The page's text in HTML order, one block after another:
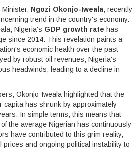
Minister, Ngozi Okonjo-Iweala, recently
trend in the country's economy.
Nigeria's GDP growth rate has
since 2014. This revelation paints a
economic health over the past
by robust oil revenues, Nigeria's
headwinds, leading to a decline in
Okonjo-Iweala highlighted that the
capita has shrunk by approximately
In simple terms, this means that
the average Nigerian has continuously
have contributed to this grim reality,
prices and ongoing political instability to